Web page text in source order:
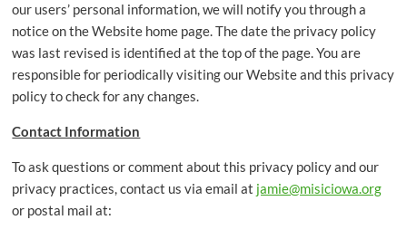
our users’ personal information, we will notify you through a
notice on the Website home page. The date the privacy policy
was last revised is identified at the top of the page. You are
responsible for periodically visiting our Website and this privacy
policy to check for any changes.
Contact Information
To ask questions or comment about this privacy policy and our
privacy practices, contact us via email at jamie@misiciowa.org
or postal mail at: